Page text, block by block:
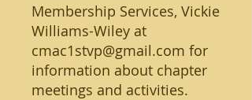
Membership Services, Vickie
Williams-Wiley at
cmac1stvp@gmail.com for
information about chapter
meetings and activities.